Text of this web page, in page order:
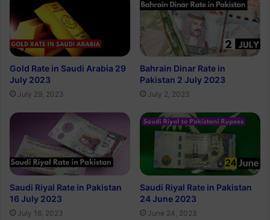
Gold Rate in Saudi Arabia 29
July 2023
July 29, 2023
Bahrain Dinar Rate in
Pakistan 2 July 2023
July 2, 2023
Saudi Riyal Rate in Pakistan
16 July 2023
July 16, 2023
Saudi Riyal Rate in Pakistan
24 June 2023
June 24, 2023